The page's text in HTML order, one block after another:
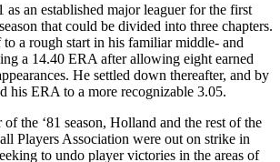
as an established major leaguer for the first
that could be divided into three chapters.
a rough start in his familiar middle- and
a 14.40 ERA after allowing eight earned
He settled down thereafter, and by
his ERA to a more recognizable 3.05.
of the ‘81 season, Holland and the rest of the
Players Association were out on strike in
to undo player victories in the areas of